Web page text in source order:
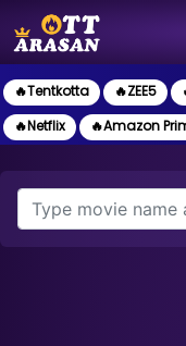
🔥Tentkotta 🔥ZEE5
🔥Netflix
🔥Amazon